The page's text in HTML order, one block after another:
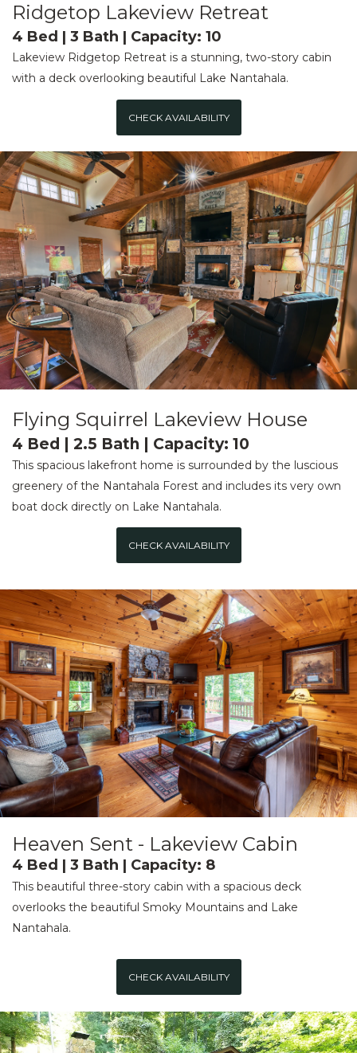
Ridgetop Lakeview Retreat
4 Bed | 3 Bath | Capacity: 10
Lakeview Ridgetop Retreat is a stunning, two-story cabin
with a deck overlooking beautiful Lake Nantahala.
CHECK AVAILABILITY
Flying Squirrel Lakeview House
4 Bed | 2.5 Bath | Capacity: 10
This spacious lakefront home is surrounded by the luscious
greenery of the Nantahala Forest and includes its very own
boat dock directly on Lake Nantahala.
CHECK AVAILABILITY
Heaven Sent - Lakeview Cabin
4 Bed | 3 Bath | Capacity: 8
This beautiful three-story cabin with a spacious deck
overlooks the beautiful Smoky Mountains and Lake
Nantahala.
CHECK AVAILABILITY